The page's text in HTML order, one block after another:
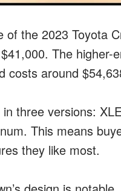
of the 2023 Toyota
The higher-
costs around
three versions:
This means
they like most.